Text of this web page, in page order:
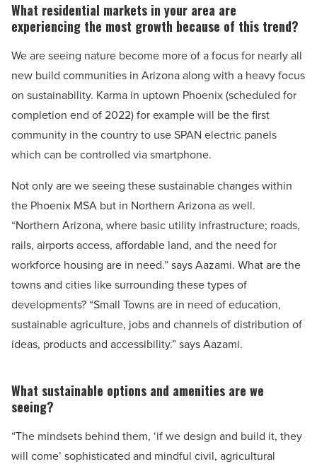
What residential markets in your area are
experiencing the most growth because of this trend?
We are seeing nature become more of a focus for nearly all
new build communities in Arizona along with a heavy focus
on sustainability. Karma in uptown Phoenix (scheduled for
completion end of 2022) for example will be the first
community in the country to use SPAN electric panels
which can be controlled via smartphone.
Not only are we seeing these sustainable changes within
the Phoenix MSA but in Northern Arizona as well.
“Northern Arizona, where basic utility infrastructure; roads,
rails, airports access, affordable land, and the need for
workforce housing are in need.” says Aazami. What are the
towns and cities like surrounding these types of
developments? “Small Towns are in need of education,
sustainable agriculture, jobs and channels of distribution of
ideas, products and accessibility.” says Aazami.
What sustainable options and amenities are we
seeing?
“The mindsets behind them, ‘if we design and build it, they
will come’ sophisticated and mindful civil, agricultural